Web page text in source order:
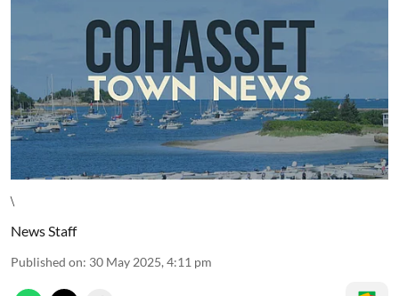
\
News Staff
Published on: 30 May 2025, 4:11 pm